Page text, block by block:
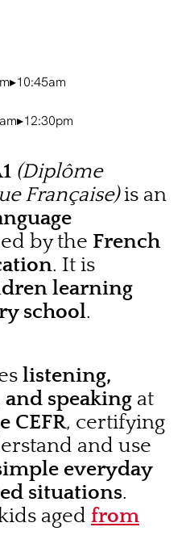
(Diplôme
Française)is an
by the French
. It is
learning
school.
listening,
speaking at
CEFR, certifying
and use
everyday
situations.
aged from